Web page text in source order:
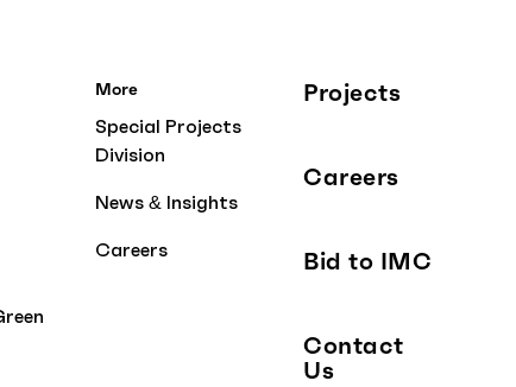
Projects
Careers
Bid to IMC
Contact
Us
More
Special Projects
Division
News & Insights
Careers